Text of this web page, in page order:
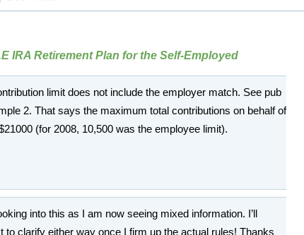
IRA Retirement Plan for the Self-Employed
limit does not include the employer match. See pub
2. That says the maximum total contributions on behalf of
(for 2008, 10,500 was the employee limit).
into this as I am now seeing mixed information. I’ll
to clarify either way once I firm up the actual rules! Thanks